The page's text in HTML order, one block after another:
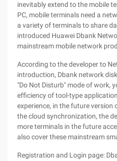
inevitably extend to the mobile
PC, mobile terminals need a
a variety of terminals to share
introduced Huawei Dbank
mainstream mobile network
According to the developer to
introduction, Dbank network
"Do Not Disturb" mode of work,
efficiency of tool-type
experience, in the future version
the cloud synchronization, the
more terminals in the future
also cover these mainstream
Registration and Login page: